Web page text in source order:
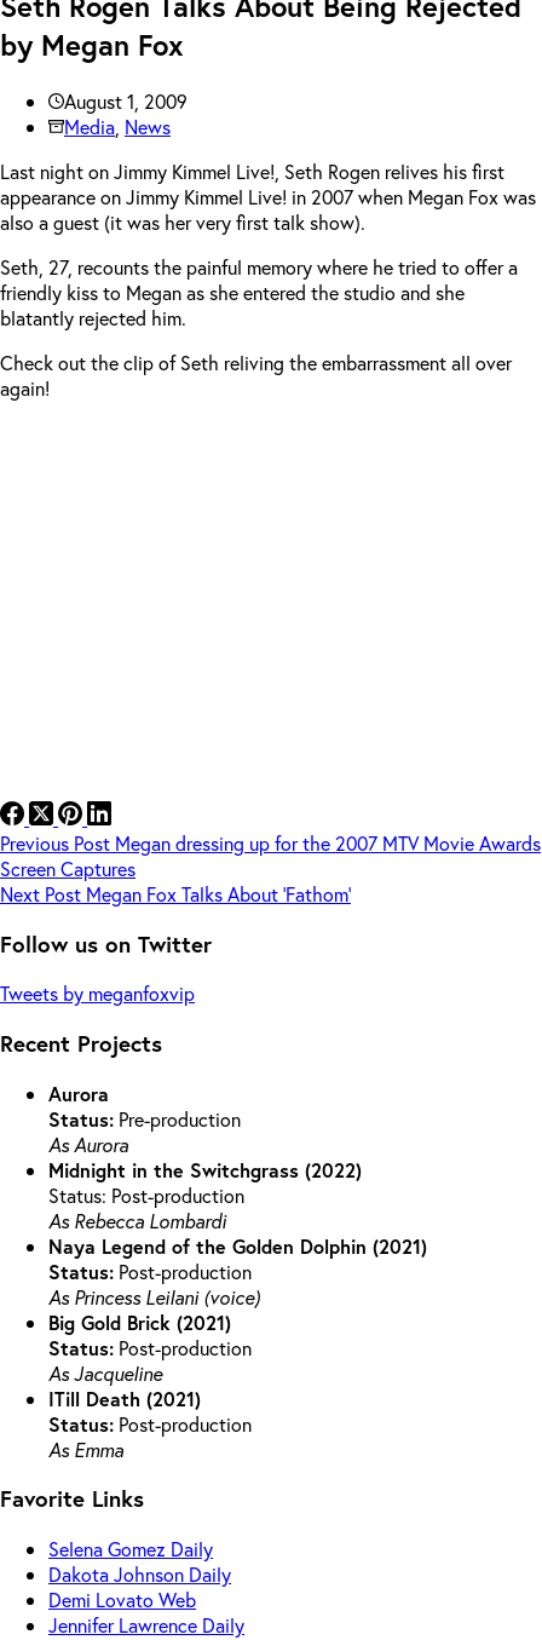
by Megan Fox
August 1, 2009
Media News
Last night on Jimmy Kimmel Live!, Seth Rogen relives his first
appearance on Jimmy Kimmel Live! in 2007 when Megan Fox was
also a guest (it was her very first talk show).
Seth, 27, recounts the painful memory where he tried to offer a
friendly kiss to Megan as she entered the studio and she
blatantly rejected him.
Check out the clip of Seth reliving the embarrassment all over
again!
Previous Post Megan dressing up for the 2007 MTV Movie Awards
Screen Captures
Next Post Megan Fox Talks About ‘Fathom’
Follow us on Twitter
Tweets by meganfoxvip
Recent Projects
Aurora
Status: Pre-production
As Aurora
Midnight in the Switchgrass (2022)
Status: Post-production
As Rebecca Lombardi
Naya Legend of the Golden Dolphin (2021)
Status: Post-production
As Princess Leilani (voice)
Big Gold Brick (2021)
Status: Post-production
As Jacqueline
ITill Death (2021)
Status: Post-production
As Emma
Favorite Links
Selena Gomez Daily
Dakota Johnson Daily
Demi Lovato Web
Jennifer Lawrence Daily